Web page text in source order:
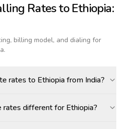
Rates toEthiopia:
billing model, and dialing for
.
rates to Ethiopia from India?
rates different for Ethiopia?